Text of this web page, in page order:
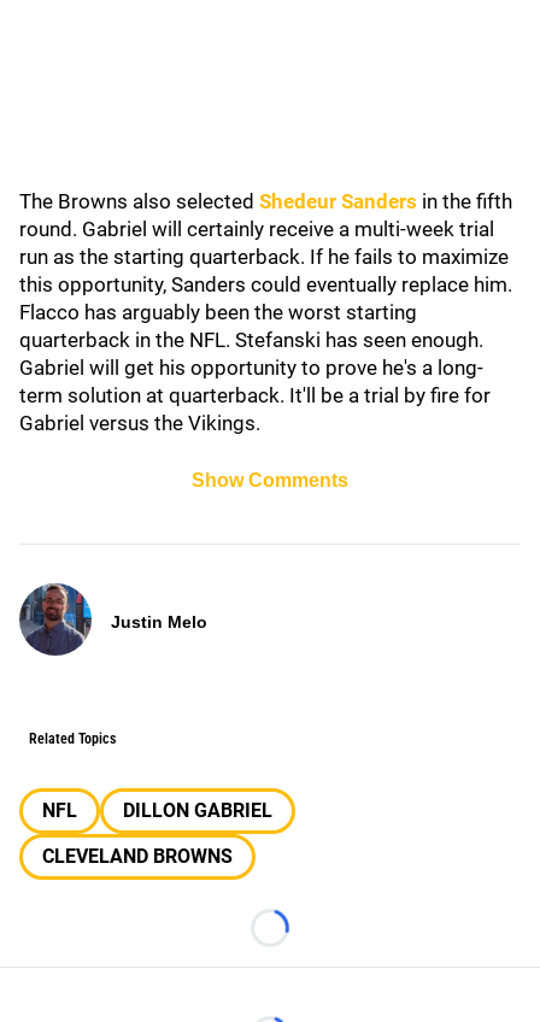
The Browns also selected Shedeur Sanders in the fifth
round. Gabriel will certainly receive a multi-week trial
run as the starting quarterback. If he fails to maximize
this opportunity, Sanders could eventually replace him.
Flacco has arguably been the worst starting
quarterback in the NFL. Stefanski has seen enough.
Gabriel will get his opportunity to prove he's a long-
term solution at quarterback. It'll be a trial by fire for
Gabriel versus the Vikings.
Show Comments
Justin Melo
Related Topics
NFL
DILLON GABRIEL
CLEVELAND BROWNS
Loading...